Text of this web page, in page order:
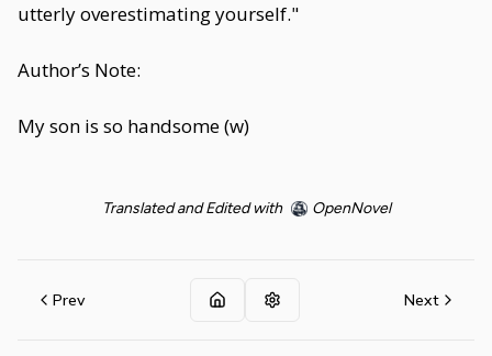
utterly overestimating yourself."
Author’s Note:
My son is so handsome (w)
Translated and Edited with OpenNovel
Prev Next